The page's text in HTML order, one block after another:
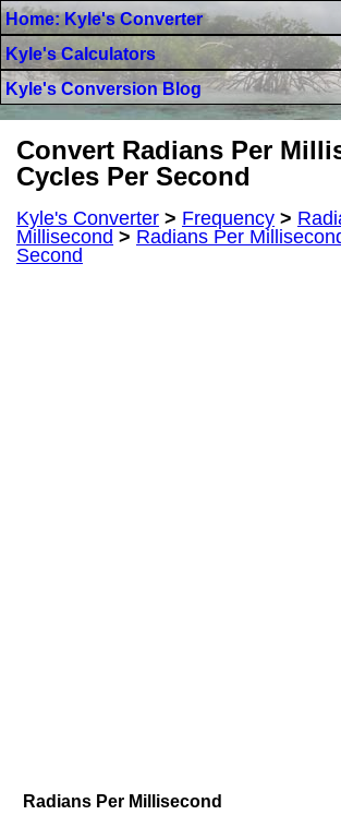
Home: Kyle's Converter
Kyle's Calculators
Kyle's Conversion Blog
Convert Radians Per
Cycles Per Second
Kyle's Converter > Frequency >
Millisecond > Radians Per
Second
Radians Per Millisecond